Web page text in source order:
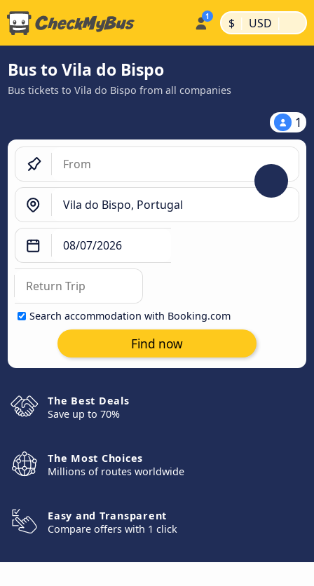
$ | USD |
Bus to Vila do Bispo
Bus tickets to Vila do Bispo from all companies
1
Search accommodation with Booking.com
Find now
The Best Deals
Save up to 70%
The Most Choices
Millions of routes worldwide
Easy and Transparent
Compare offers with 1 click